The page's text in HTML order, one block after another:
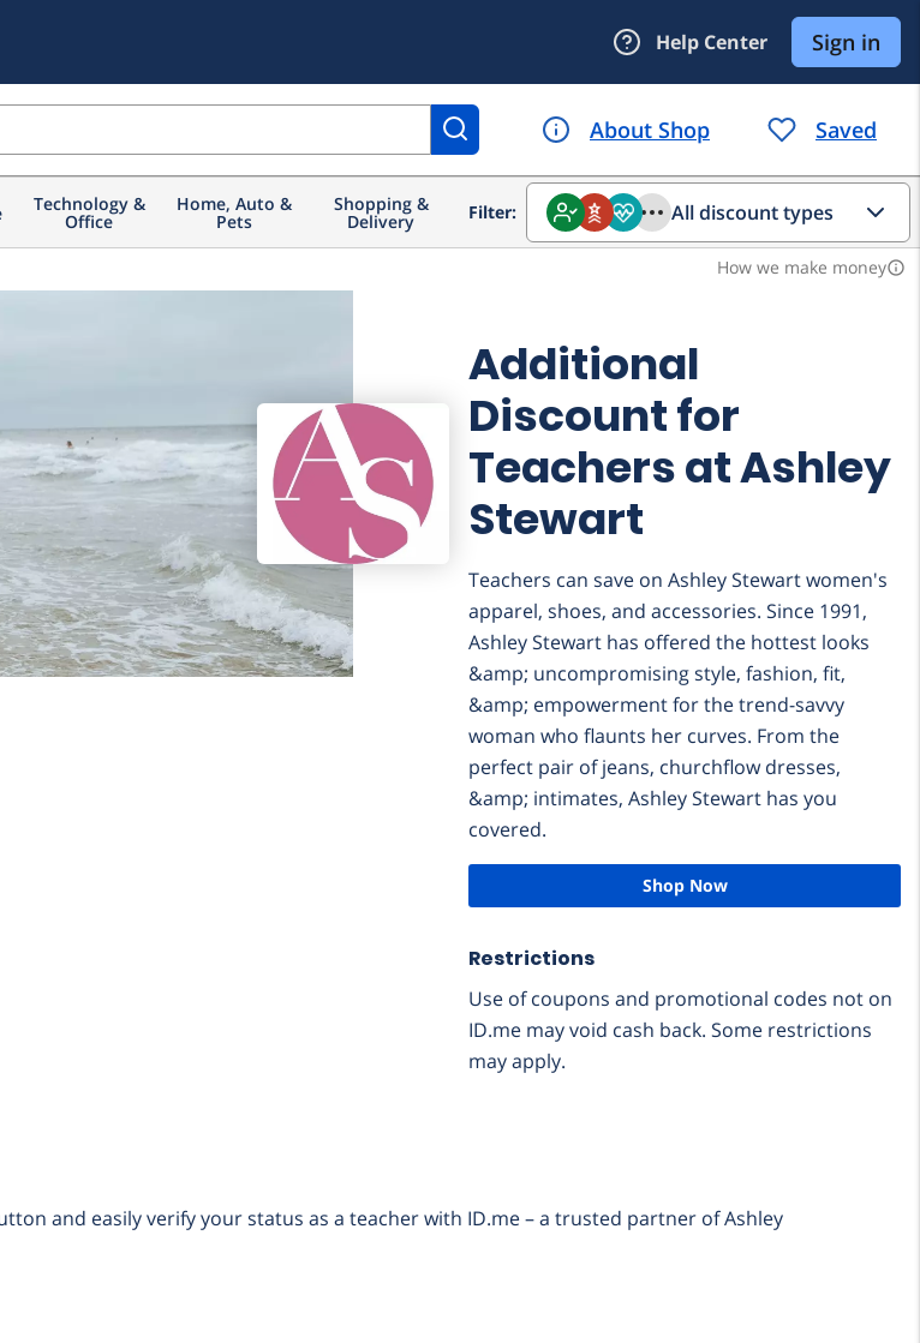
Technology &
Office
Home, Auto &
Pets
Shopping &
Delivery Filter: All discount types
info_outline
How we make money
Additional
Discount for
Teachers at Ashley
Stewart
Teachers can save on Ashley Stewart women's
apparel, shoes, and accessories. Since 1991,
Ashley Stewart has offered the hottest looks
&amp; uncompromising style, fashion, fit,
&amp; empowerment for the trend-savvy
woman who flaunts her curves. From the
perfect pair of jeans, churchflow dresses,
&amp; intimates, Ashley Stewart has you
covered.
Shop Now
Restrictions
Use of coupons and promotional codes not on
ID.me may void cash back. Some restrictions
may apply.
and easily verify your status as a teacher with ID.me – a trusted partner of Ashley